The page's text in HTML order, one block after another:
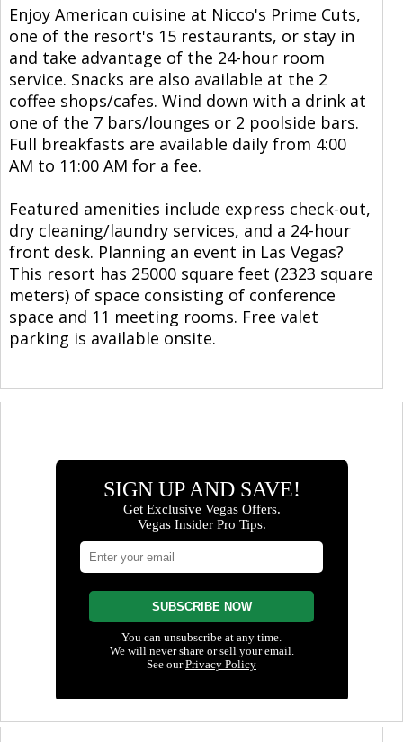
Enjoy American cuisine at Nicco's Prime Cuts,
one of the resort's 15 restaurants, or stay in
and take advantage of the 24-hour room
service. Snacks are also available at the 2
coffee shops/cafes. Wind down with a drink at
one of the 7 bars/lounges or 2 poolside bars.
Full breakfasts are available daily from 4:00
AM to 11:00 AM for a fee.
Featured amenities include express check-out,
dry cleaning/laundry services, and a 24-hour
front desk. Planning an event in Las Vegas?
This resort has 25000 square feet (2323 square
meters) of space consisting of conference
space and 11 meeting rooms. Free valet
parking is available onsite.